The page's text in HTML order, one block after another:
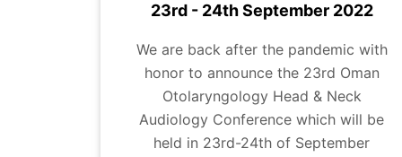
23rd - 24th September 2022
We are back after the pandemic with
honor to announce the 23rd Oman
Otolaryngology Head & Neck
Audiology Conference which will be
held in 23rd-24th of September